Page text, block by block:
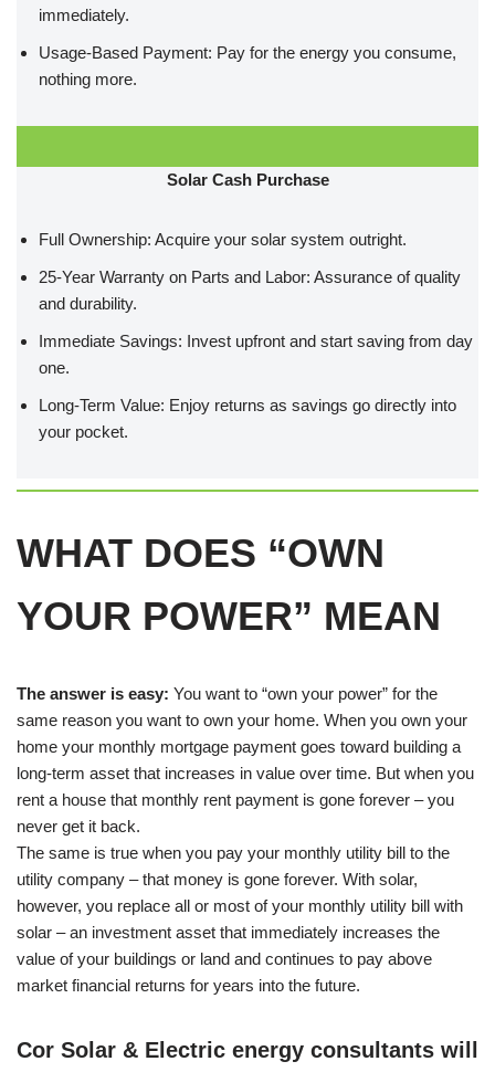
immediately.
Usage-Based Payment: Pay for the energy you consume,
nothing more.
Solar Cash Purchase
Full Ownership: Acquire your solar system outright.
25-Year Warranty on Parts and Labor: Assurance of quality
and durability.
Immediate Savings: Invest upfront and start saving from day
one.
Long-Term Value: Enjoy returns as savings go directly into
your pocket.
WHAT DOES “OWN
YOUR POWER” MEAN
The answer is easy: You want to “own your power” for the
same reason you want to own your home. When you own your
home your monthly mortgage payment goes toward building a
long-term asset that increases in value over time. But when you
rent a house that monthly rent payment is gone forever – you
never get it back.
The same is true when you pay your monthly utility bill to the
utility company – that money is gone forever. With solar,
however, you replace all or most of your monthly utility bill with
solar – an investment asset that immediately increases the
value of your buildings or land and continues to pay above
market financial returns for years into the future.
Cor Solar & Electric energy consultants will